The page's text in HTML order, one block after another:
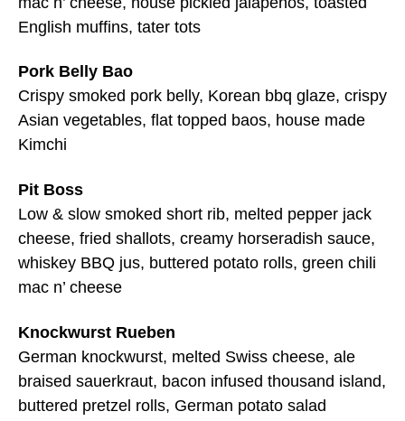
English muffins, tater tots
Pork Belly Bao
Crispy smoked pork belly, Korean bbq glaze, crispy
Asian vegetables, flat topped baos, house made
Kimchi
Pit Boss
Low & slow smoked short rib, melted pepper jack
cheese, fried shallots, creamy horseradish sauce,
whiskey BBQ jus, buttered potato rolls, green chili
mac n’ cheese
Knockwurst Rueben
German knockwurst, melted Swiss cheese, ale
braised sauerkraut, bacon infused thousand island,
buttered pretzel rolls, German potato salad